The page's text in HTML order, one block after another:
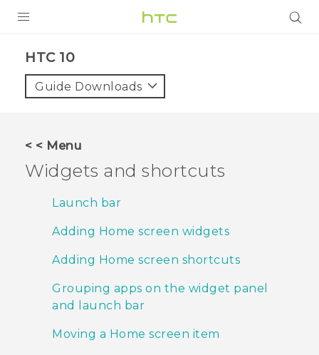
VIVE
VIVERSE
SUPPORT
HTC 10‎
Guide Downloads
< < Menu
Widgets and shortcuts
Launch bar
Adding Home screen widgets
Adding Home screen shortcuts
Grouping apps on the widget panel
and launch bar
Moving a Home screen item